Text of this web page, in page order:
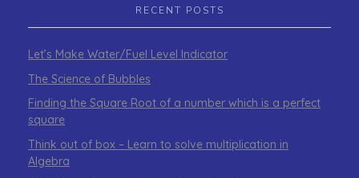
RECENT POSTS
Let’s Make Water/Fuel Level Indicator
The Science of Bubbles
Finding the Square Root of a number which is a perfect
square
Think out of box – Learn to solve multiplication in
Algebra